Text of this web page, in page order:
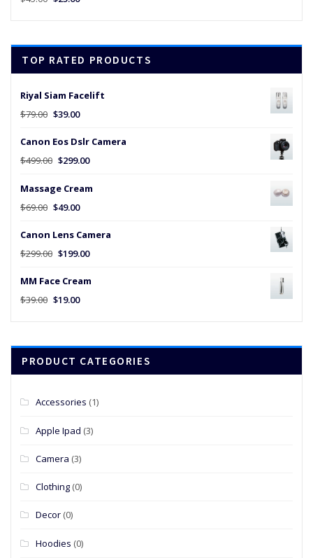
$45.00. $25.00.
TOP RATED PRODUCTS
Riyal Siam Facelift
$79.00 Original
was:
$79.00.
$39.00
is:
$39.00.
Canon Eos Dslr Camera
$499.00 Original
was:
$499.00.
$299.00
is:
Massage Cream
$69.00 Original
was:
$69.00.
$49.00
is:
$49.00.
Canon Lens Camera
$299.00 Original
was:
$299.00.
$199.00
MM Face Cream
$39.00 Original
$39.00.
$19.00
$19.00.
PRODUCT CATEGORIES
Accessories (1)
Apple Ipad (3)
Camera (3)
Clothing (0)
Decor (0)
Hoodies (0)